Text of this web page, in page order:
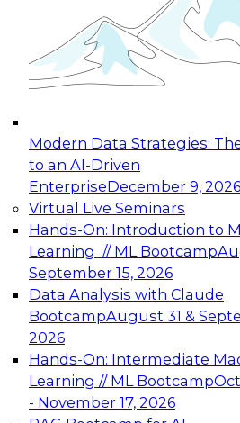
Modern Data Strategies:
to an AI-Driven
EnterpriseDecember 9, 2026
Virtual Live Seminars
Hands-On: Introduction to
Learning // ML Bootcamp
September 15, 2026
Data Analysis with Claude
BootcampAugust 31 &
2026
Hands-On: Intermediate
Learning // ML Bootcamp
- November 17, 2026
Join this Expert Panel to
organization can advance
experimentation to
November 9, 2026
Expert Panel: Engineering
Architecting Scalable Data
Analytics
Join this Expert Panel to
advantage of innovations in
architecture.
December 7, 2026